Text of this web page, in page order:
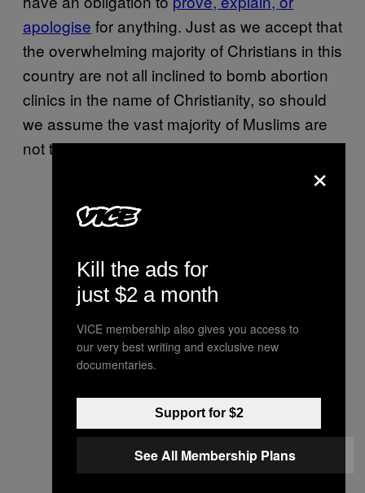
apologise for anything. Just as we accept that
the overwhelming majority of Christians in this
country are not all inclined to bomb abortion
clinics in the name of Christianity, so should
we assume the vast majority of Muslims are
not terrorists hell-bent on killing non-Muslims.
×
Kill the ads for
just $2 a month
VICE membership also gives you access to
our very best writing and exclusive new
documentaries.
Support for $2
See All Membership Plans